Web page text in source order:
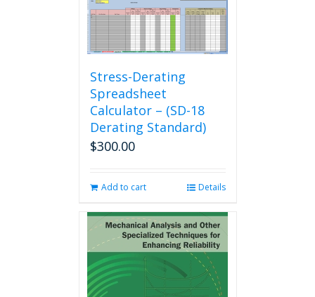
The
options
may
be
on
the
product
page
Stress-Derating
Spreadsheet
Calculator – (SD-18
Derating Standard)
$300.00
Add to cart Details